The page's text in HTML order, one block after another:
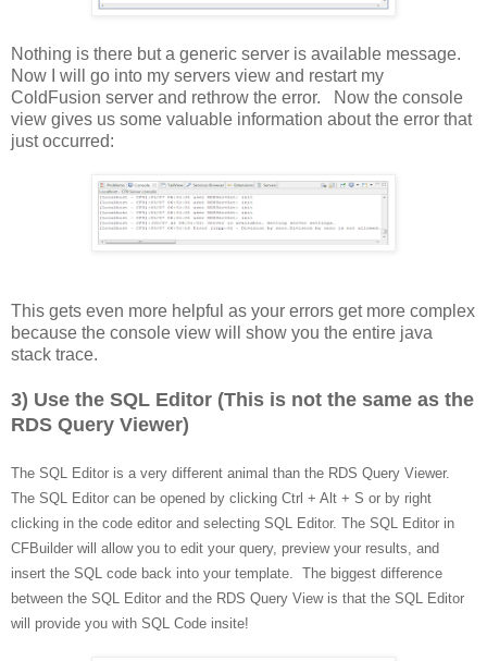
Nothing is there but a generic server is available message.
Now I will go into my servers view and restart my
ColdFusion server and rethrow the error. Now the console
view gives us some valuable information about the error that
just occurred:
This gets even more helpful as your errors get more complex
because the console view will show you the entire java
stack trace.
3) Use the SQL Editor (This is not the same as the
RDS Query Viewer)
The SQL Editor is a very different animal than the RDS Query Viewer.
The SQL Editor can be opened by clicking Ctrl + Alt + S or by right
clicking in the code editor and selecting SQL Editor. The SQL Editor in
CFBuilder will allow you to edit your query, preview your results, and
insert the SQL code back into your template. The biggest difference
between the SQL Editor and the RDS Query View is that the SQL Editor
will provide you with SQL Code insite!